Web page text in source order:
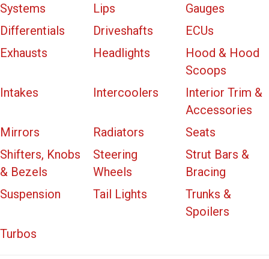
Systems
Lips
Gauges
Differentials
Driveshafts
ECUs
Exhausts
Headlights
Hood & Hood
Scoops
Intakes
Intercoolers
Interior Trim &
Accessories
Mirrors
Radiators
Seats
Shifters, Knobs
& Bezels
Steering
Wheels
Strut Bars &
Bracing
Suspension
Tail Lights
Trunks &
Spoilers
Turbos